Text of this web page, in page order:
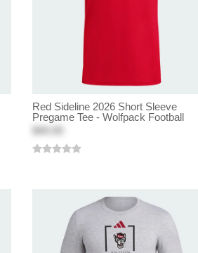
Red Sideline 2026 Short Sleeve
Pregame Tee - Wolfpack Football
$40.00